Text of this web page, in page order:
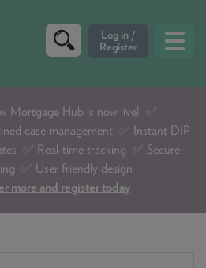
Mortgage Hub is now live!
✅
case management ✅ Instant DIP
✅ Real-time tracking ✅ Secure
✅ User friendly design
more and register today